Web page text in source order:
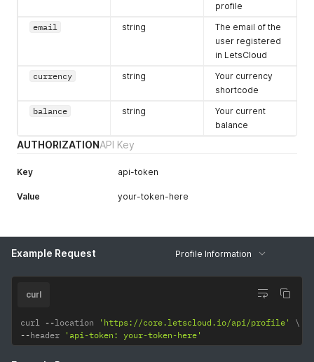
profile
email
string
The email of the
user registered
in LetsCloud
currency
string
Your currency
shortcode
balance
string
Your current
balance
AUTHORIZATIONAPI Key
Key api-token
Value your-token-here
Example Request Profile Information
curl
curl --location 'https://core.letscloud.io/api/profile'
--header 'api-token: your-token-here'